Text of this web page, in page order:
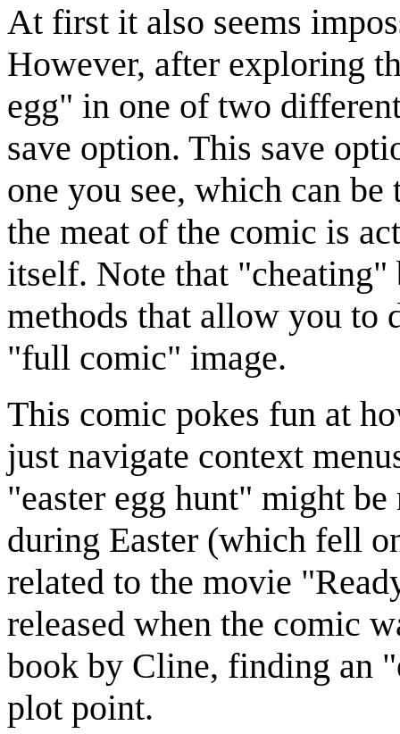
At first it also seems
However, after exploring
egg" in one of two
save option. This save
one you see, which can
the meat of the comic is
itself. Note that "cheating"
methods that allow you to
"full comic" image.
This comic pokes fun at
just navigate context
"easter egg hunt" might
during Easter (which fell
related to the movie
released when the comic
book by Cline, finding an
plot point.